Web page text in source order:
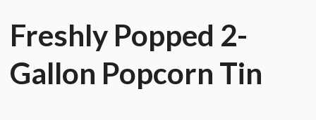
Freshly Popped 2-
Gallon Popcorn Tin